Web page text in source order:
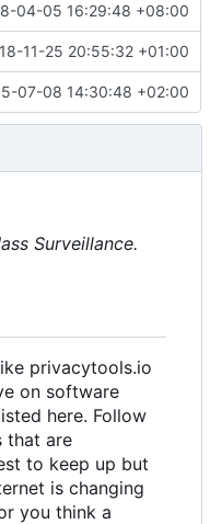
04-05 16:29:48 +08:00
11-25 20:55:32 +01:00
07-08 14:30:48 +02:00
Surveillance.
privacytools.io
on software
here. Follow
that are
to keep up but
is changing
you think a